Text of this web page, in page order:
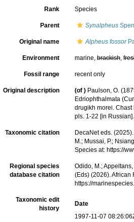
Rank Species
Parent Synalpheus
Original name Alpheus fossor
Environment marine,brackish,
Fossil range recent only
Original description (of ) Paulson, O.
Edriophthalmata
drugikh morei.
pls. 1-22 [in Russian].
Taxonomic citation DecaNet eds.
M.; Mussai, P.;
Species at: https://
Regional species
database citation
Odido, M.;
(Eds) (2026).
https://
Taxonomic edit
history
Date
1997-11-07